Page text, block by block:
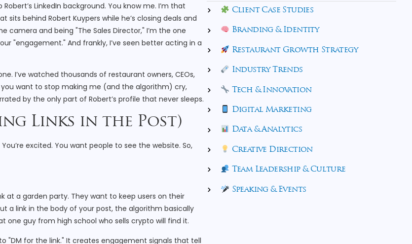
LinkedIn background. You know me. I’m that
behind Robert Kuypers while he’s closing deals and
camera and being "The Sales Director," I’m the one
"engagement." And frankly, I’ve seen better acting in a
I’ve watched thousands of restaurant owners, CEOs,
want to stop making me (and the algorithm) cry,
by the only part of Robert’s profile that never sleeps.
Links in the Post)
excited. You want people to see the website. So,
at a garden party. They want to keep users on their
a link in the body of your post, the algorithm basically
one guy from high school who sells crypto will find it.
"DM for the link." It creates engagement signals that tell
Client Case Studies
Branding & Identity
Restaurant Growth Strategy
Industry Trends
Tech & Innovation
Digital Marketing
Data & Analytics
Creative Direction
Team Leadership & Culture
Speaking & Events